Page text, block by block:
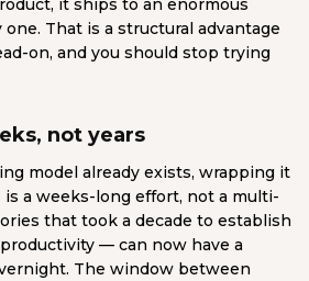
it ships to an enormous
That is a structural advantage
on, and you should stop trying
not years
model already exists, wrapping it
a weeks-long effort, not a multi-
that took a decade to establish
— can now have a
The window between